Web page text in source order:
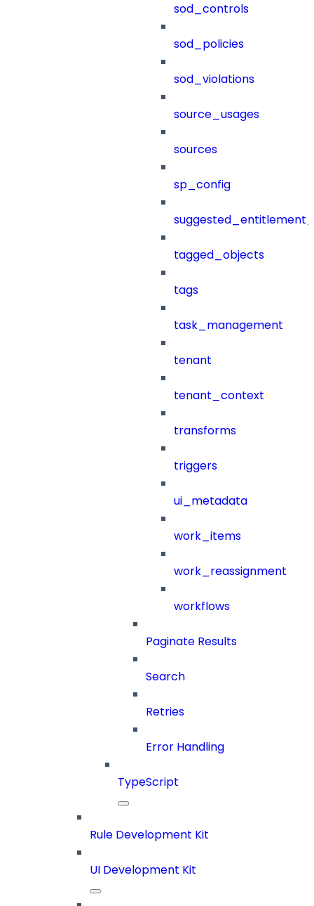
sod_controls
sod_policies
sod_violations
source_usages
sources
sp_config
tagged_objects
tags
task_management
tenant
tenant_context
transforms
triggers
ui_metadata
work_items
work_reassignment
workflows
Paginate Results
Search
Retries
Error Handling
TypeScript
Rule Development Kit
UI Development Kit